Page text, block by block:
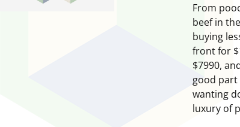
From
beef in
buying
front for
$7990,
good part
wanting
luxury of